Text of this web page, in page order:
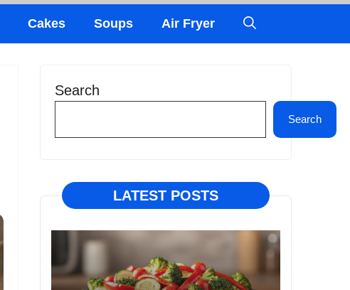
Cakes Soups Air Fryer
Search
Search
LATEST POSTS